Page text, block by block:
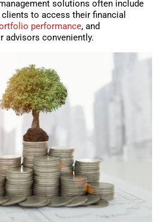
solutions often include
to access their financial
performance, and
advisors conveniently.